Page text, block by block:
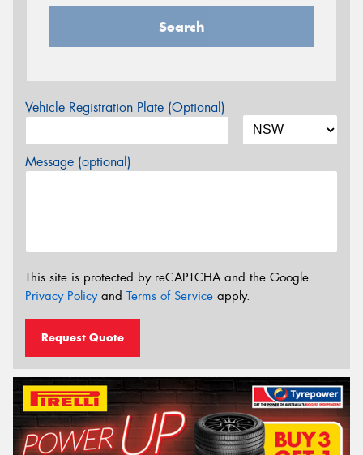
Search
Vehicle Registration Plate (Optional)
Message (optional)
This site is protected by reCAPTCHA and the Google
Privacy Policyand Terms of Service apply.
Request Quote